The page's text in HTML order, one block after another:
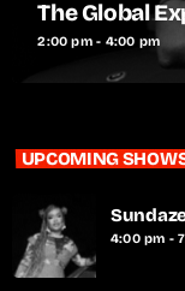
The Global
2:00 pm - 4:00 pm
UPCOMING
4:00 pm -